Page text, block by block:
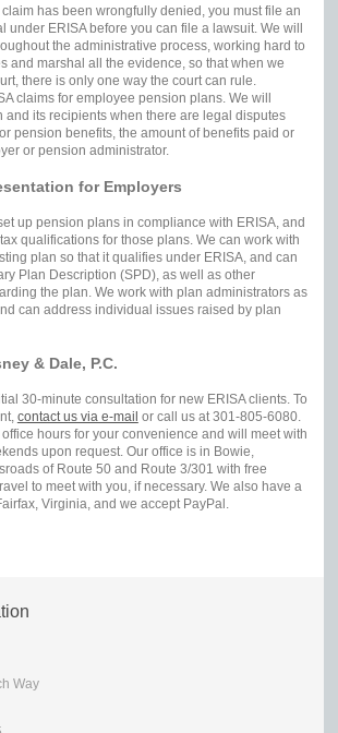
has been wrongfully denied, you must file an
under ERISA before you can file a lawsuit. We will
the administrative process, working hard to
and marshal all the evidence, so that when we
there is only one way the court can rule.
claims for employee pension plans. We will
and its recipients when there are legal disputes
pension benefits, the amount of benefits paid or
or pension administrator.
for Employers
up pension plans in compliance with ERISA, and
qualifications for those plans. We can work with
plan so that it qualifies under ERISA, and can
Plan Description (SPD), as well as other
the plan. We work with plan administrators as
can address individual issues raised by plan
& Dale, P.C.
30-minute consultation for new ERISA clients. To
contact us via e-mail or call us at 301-805-6080.
hours for your convenience and will meet with
upon request. Our office is in Bowie,
of Route 50 and Route 3/301 with free
to meet with you, if necessary. We also have a
Virginia, and we accept PayPal.
Way